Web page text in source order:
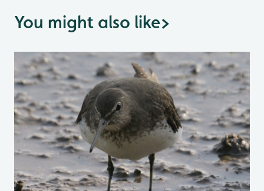
You might also like>